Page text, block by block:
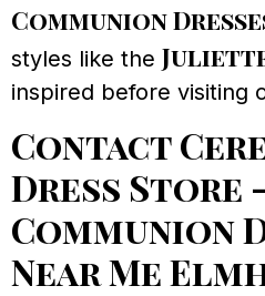
Communion
styles like the Juliette
inspired before visiting
Contact
Dress Store
Communion
Near Me